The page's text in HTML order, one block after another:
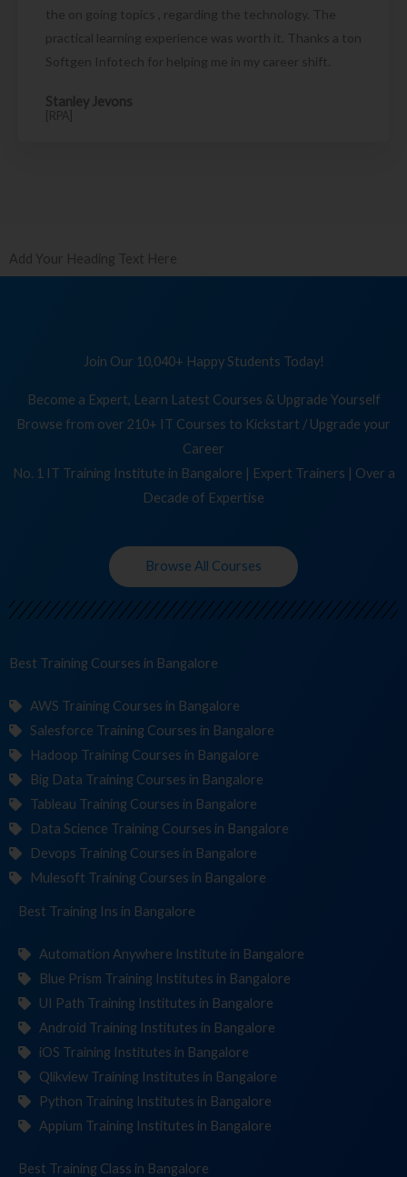
the on going topics , regarding the technology. The
practical learning experience was worth it. Thanks a ton
Softgen Infotech for helping me in my career shift.
Stanley Jevons
[RPA]
Add Your Heading Text Here
Join Our 10,040+ Happy Students Today!
Become a Expert, Learn Latest Courses & Upgrade Yourself
Browse from over 210+ IT Courses to Kickstart / Upgrade your
Career
No. 1 IT Training Institute in Bangalore | Expert Trainers | Over a
Decade of Expertise
Browse All Courses
Best Training Co in Bangalore
AWS Training Courses in Bangalore
Salesforce Training Courses in Bangalore
Hadoop Training Courses in Bangalore
Big Data Training Courses in Bangalore
Tableau Training Courses in Bangalore
Data Science Training Courses in Bangalore
Devops Training Courses in Bangalore
Mulesoft Training Courses in Bangalore
Best Training Institutin Bangalore
Automation Anywhere Institute in Bangalore
Blue Prism Training Institutes in Bangalore
UI Path Training Institutes in Bangalore
Android Training Institutes in Bangalore
iOS Training Institutes in Bangalore
Qlikview Training Institutes in Bangalore
Python Training Institutes in Bangalore
Appium Training Institutes in Bangalore
Best Training in Bangalore